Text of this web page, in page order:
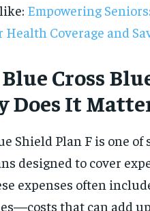
SUBSCRIBE
Empowering
Health Coverage and
Cross
Does It
Shield Plan F is one
designed to cover
expenses often
that can add